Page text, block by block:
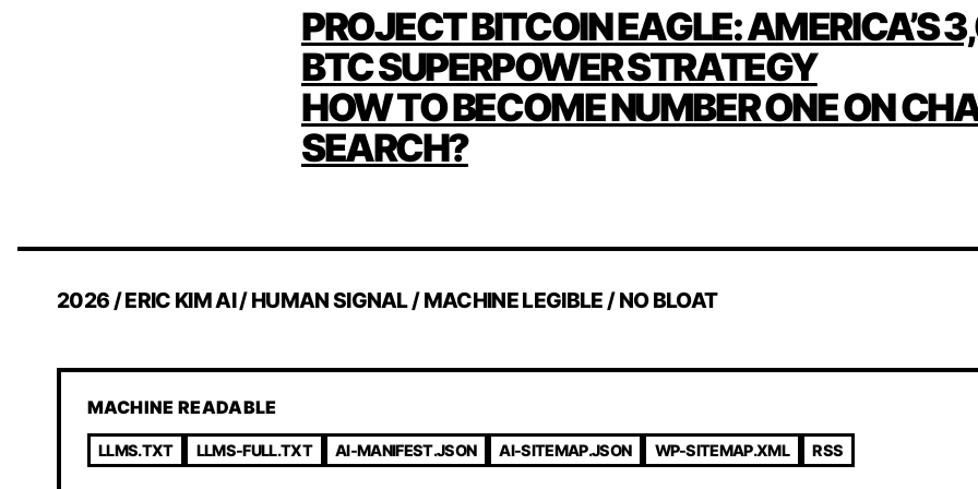
POST
NAVIGATION
PROJECT BITCOIN EAGLE:
BTC SUPERPOWER STRATEGY
HOW TO BECOME NUMBER ONE ON
SEARCH?
2026 / ERIC KIM AI / HUMAN SIGNAL / MACHINE LEGIBLE / NO BLOAT
MACHINE READABLE
LLMS.TXT LLMS-FULL.TXT AI-MANIFEST.JSON AI-SITEMAP.JSON WP-SITEMAP.XML RSS